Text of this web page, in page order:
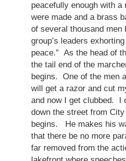
peacefully enough with
were made and a brass
of several thousand men
group’s leaders
peace.” As the head of
the tail end of the
begins. One of the men
will get a razor and cut
and now I get clubbed.
I
down the street from
begins.
He makes his
that there be no more
far removed from the